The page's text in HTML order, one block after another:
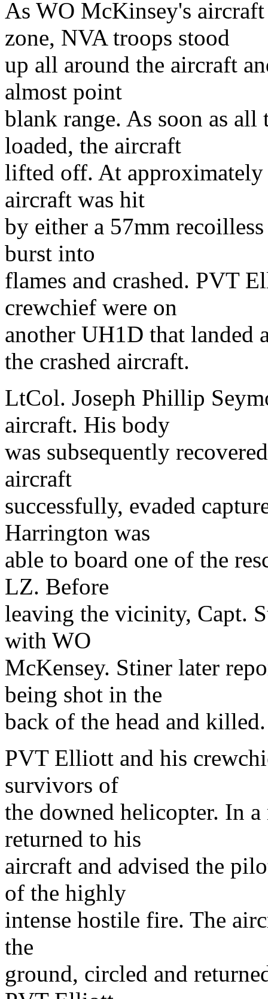
As WO McKinsey's
zone, NVA troops stood
up all around the aircraft
almost point
blank range. As soon as
loaded, the aircraft
lifted off. At
aircraft was hit
by either a 57mm
burst into
flames and crashed. PVT
crewchief were on
another UH1D that landed
the crashed aircraft.
LtCol. Joseph Phillip
aircraft. His body
was subsequently
aircraft
successfully, evaded
Harrington was
able to board one of the
LZ. Before
leaving the vicinity, Capt.
with WO
McKensey. Stiner later
being shot in the
back of the head and killed.
PVT Elliott and his
survivors of
the downed helicopter. In
returned to his
aircraft and advised the
of the highly
intense hostile fire. The
the
ground, circled and